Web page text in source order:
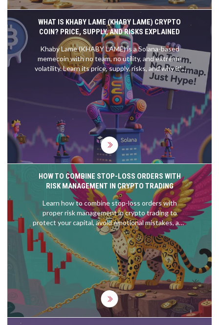
WHAT IS KHABY LAME (KHABY LAME) CRYPTO
COIN? PRICE, SUPPLY, AND RISKS EXPLAINED
Khaby Lame (KHABY LAME) is a Solana-based
memecoin with no team, no utility, and extreme
volatility. Learn its price, supply, risks, and why it's
not a real investment.
HOW TO COMBINE STOP-LOSS ORDERS WITH
RISK MANAGEMENT IN CRYPTO TRADING
Learn how to combine stop-loss orders with
proper risk management in crypto trading to
protect your capital, avoid emotional mistakes, and
survive market volatility. Includes position sizing,
trailing stops, and real-world examples.